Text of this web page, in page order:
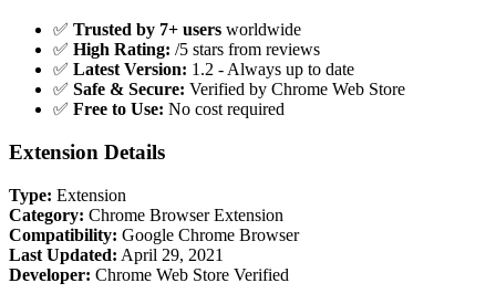
✅ Trusted by 7+ users worldwide
✅ High Rating: /5 stars from reviews
✅ Latest Version: 1.2 - Always up to date
✅ Safe & Secure: Verified by Chrome Web Store
✅ Free to Use: No cost required
Extension Details
Type: Extension
Category: Chrome Browser Extension
Compatibility: Google Chrome Browser
Last Updated: April 29, 2021
Developer: Chrome Web Store Verified